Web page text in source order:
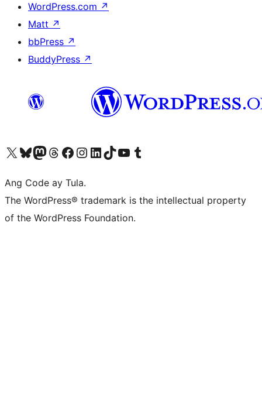
WordPress.com ↗
Matt ↗
bbPress ↗
BuddyPress ↗
Visit our X (formerly Twitter) account
Bisitahin ang aming Bluesky account
Visit our Mastodon account
Bisitahin ang aming Threads account
Visit our Facebook page
Visit our Instagram account
Visit our LinkedIn account
Bisitahin ang aming TikTok account
Visit our YouTube channel
Bisitahin ang aming Tumblr account
Ang Code ay Tula.
The WordPress® trademark is the intellectual property
of the WordPress Foundation.